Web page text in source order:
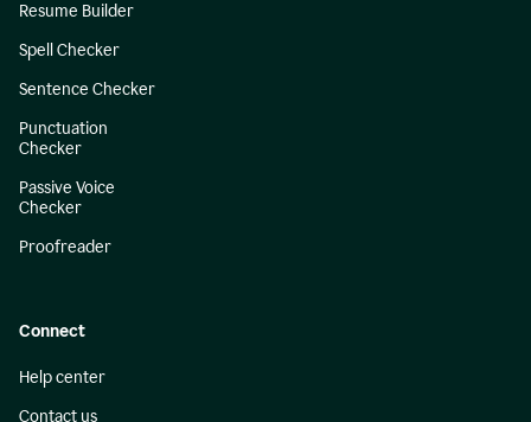
Resume Builder
Spell Checker
Sentence Checker
Punctuation
Checker
Passive Voice
Checker
Proofreader
Connect
Help center
Contact us